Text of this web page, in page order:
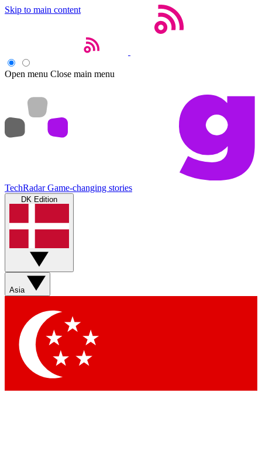
Skip to main content
Open menu Close main menu
TechRadar Game-changing stories
DK Edition
Asia